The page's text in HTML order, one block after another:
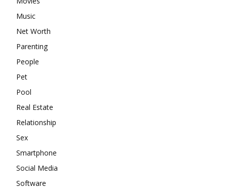
Music
Net Worth
Parenting
People
Pet
Pool
Real Estate
Relationship
Sex
Smartphone
Social Media
Software